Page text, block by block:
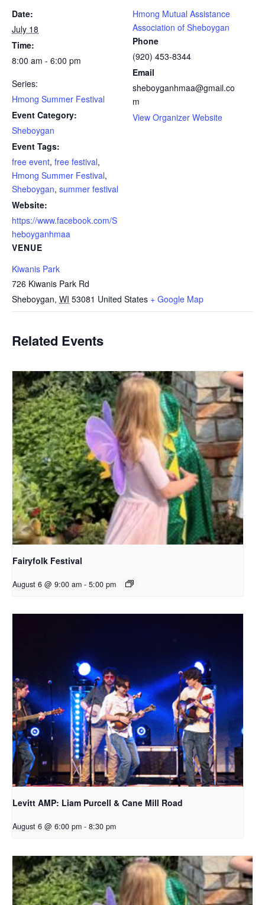
Date:
July 18
Time:
8:00 am - 6:00 pm
Series:
Hmong Summer Festival
Event Category:
Sheboygan
Event Tags:
free event, free festival,
Hmong Summer Festival,
Sheboygan, summer festival
Website:
https://www.facebook.com/S
heboyganhmaa
VENUE
Kiwanis Park
726 Kiwanis Park Rd
Sheboygan, WI 53081 United States + Google Map
Hmong Mutual Assistance
Association of Sheboygan
Phone
(920) 453-8344
Email
sheboyganhmaa@gmail.co
m
View Organizer Website
Related Events
Fairyfolk Festival
August 6 @ 9:00 am - 5:00 pm
Levitt AMP: Liam Purcell & Cane Mill Road​
August 6 @ 6:00 pm - 8:30 pm